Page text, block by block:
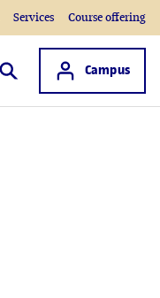
Search
Access to
Campus
Services Course offering